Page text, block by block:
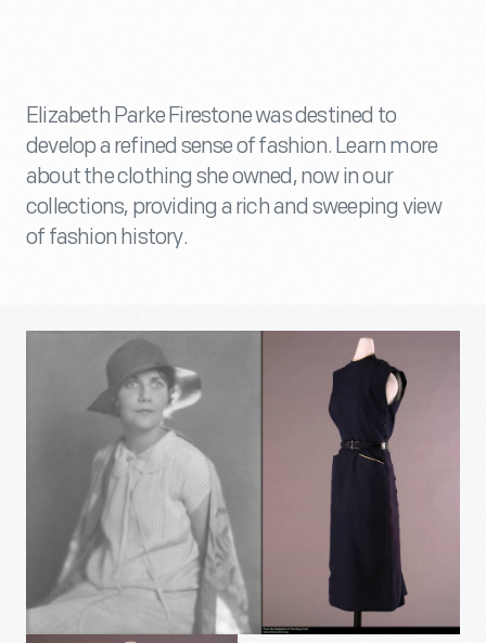
Elizabeth Parke Firestone was destined to
develop a refined sense of fashion. Learn more
about the clothing she owned, now in our
collections, providing a rich and sweeping view
of fashion history.